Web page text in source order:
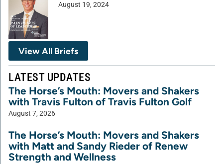
August 19, 2024
View All Briefs
LATEST UPDATES
The Horse’s Mouth: Movers and Shakers
with Travis Fulton of Travis Fulton Golf
August 7, 2026
The Horse’s Mouth: Movers and Shakers
with Matt and Sandy Rieder of Renew
Strength and Wellness